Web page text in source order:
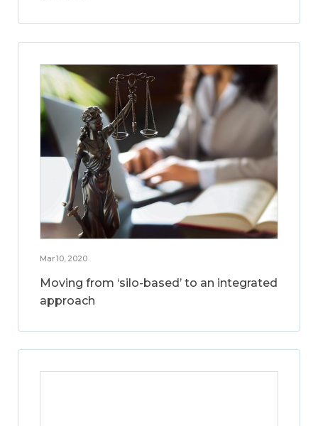
Mar 10, 2020
Moving from ‘silo-based’ to an integrated
approach